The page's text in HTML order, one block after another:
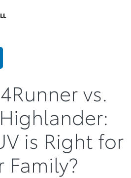
vs.
is Right for
Family?